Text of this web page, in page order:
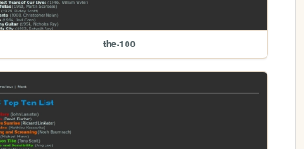
the-100